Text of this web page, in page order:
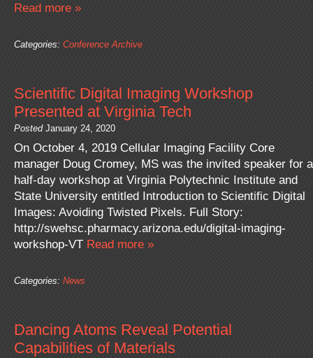
Read more »
Categories: Conference Archive
Scientific Digital Imaging Workshop
Presented at Virginia Tech
Posted January 24, 2020
On October 4, 2019 Cellular Imaging Facility Core
manager Doug Cromey, MS was the invited speaker for a
half-day workshop at Virginia Polytechnic Institute and
State University entitled Introduction to Scientific Digital
Images: Avoiding Twisted Pixels. Full Story:
http://swehsc.pharmacy.arizona.edu/digital-imaging-
workshop-VT Read more »
Categories: News
Dancing Atoms Reveal Potential
Capabilities of Materials